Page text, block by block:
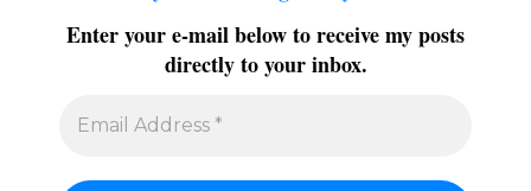
Enter your e-mail below to receive my posts
directly to your inbox.